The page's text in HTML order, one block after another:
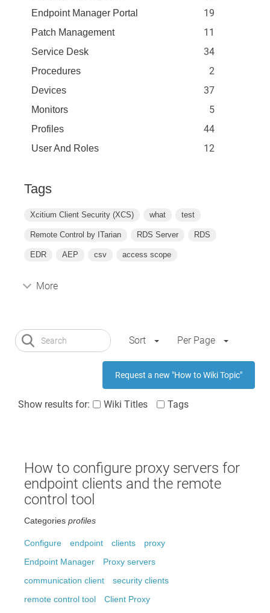
Endpoint Manager Portal 19
Patch Management 11
Service Desk 34
Procedures 2
Devices 37
Monitors 5
Profiles 44
User And Roles 12
Tags
Xcitium Client Security (XCS) what test
Remote Control by ITarian RDS Server RDS
EDR AEP csv access scope
More
Sort Per Page
Request a new "How to Wiki Topic"
Show results for: Wiki Titles Tags
How to configure proxy servers for
endpoint clients and the remote
control tool
Categories profiles
Configure endpoint clients
proxy
Endpoint Manager
Proxy servers
communication client
security clients
remote control tool
Client Proxy